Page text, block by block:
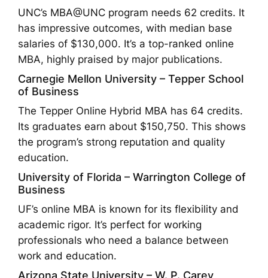
UNC’s MBA@UNC program needs 62 credits. It
has impressive outcomes, with median base
salaries of $130,000. It’s a top-ranked online
MBA, highly praised by major publications.
Carnegie Mellon University – Tepper School
of Business
The Tepper Online Hybrid MBA has 64 credits.
Its graduates earn about $150,750. This shows
the program’s strong reputation and quality
education.
University of Florida – Warrington College of
Business
UF’s online MBA is known for its flexibility and
academic rigor. It’s perfect for working
professionals who need a balance between
work and education.
Arizona State University – W. P. Carey